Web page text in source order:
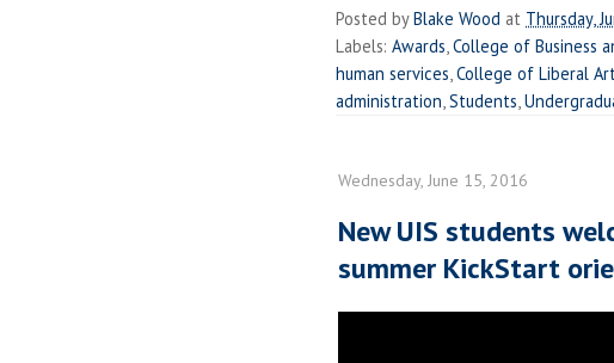
Posted byBlake Wood at Thursday,
Labels: Awards College of Business
human services College of Liberal
administration Students
Wednesday, June 15, 2016
New UIS students
summer KickStart